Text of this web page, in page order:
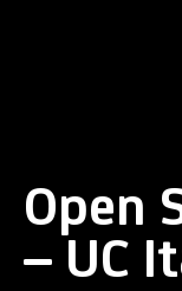
Open
– UC